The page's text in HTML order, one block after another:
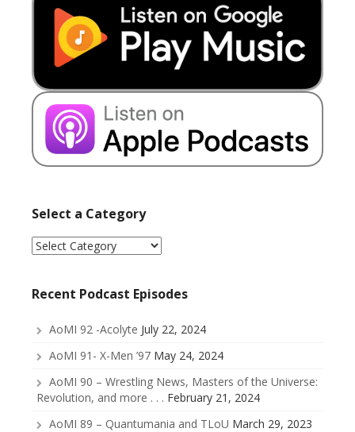
Select a Category
Select
a
Recent Podcast Episodes
AoMI 92 -Acolyte July 22, 2024
AoMI 91- X-Men ’97 May 24, 2024
AoMI 90 – Wrestling News, Masters of the Universe:
Revolution, and more . . . February 21, 2024
AoMI 89 – Quantumania and TLoU March 29, 2023